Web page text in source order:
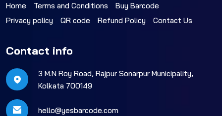
Home Terms and Conditions
Buy Barcode
Privacy policy
QR code Refund Policy Contact Us
Contact info
3 M.N Roy Road, Rajpur Sonarpur Municipality,
Kolkata 700149
hello@yesbarcode.com